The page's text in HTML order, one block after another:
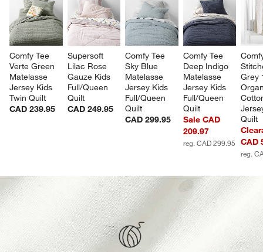
Comfy Tee
Verte Green
Matelasse
Jersey Kids
Twin Quilt
CAD 239.95
Supersoft
Lilac Rose
Gauze Kids
Full/Queen
Quilt
CAD 249.95
Comfy Tee
Sky Blue
Matelasse
Jersey Kids
Full/Queen
Quilt
CAD 299.95
Comfy Tee
Deep Indigo
Matelasse
Jersey Kids
Full/Queen
Quilt
Sale CAD
209.97
reg. CAD 299.95
Grey
Quilt
CAD
reg.